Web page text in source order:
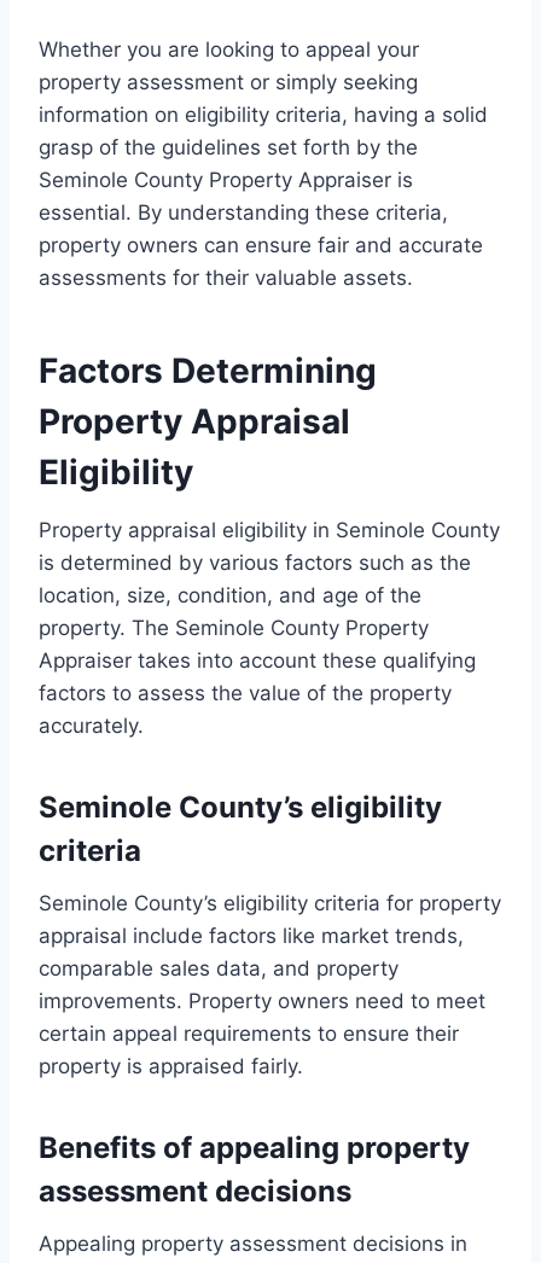
Whether you are looking to appeal your
property assessment or simply seeking
information on eligibility criteria, having a solid
grasp of the guidelines set forth by the
Seminole County Property Appraiser is
essential. By understanding these criteria,
property owners can ensure fair and accurate
assessments for their valuable assets.
Factors Determining
Property Appraisal
Eligibility
Property appraisal eligibility in Seminole County
is determined by various factors such as the
location, size, condition, and age of the
property. The Seminole County Property
Appraiser takes into account these qualifying
factors to assess the value of the property
accurately.
Seminole County’s eligibility
criteria
Seminole County’s eligibility criteria for property
appraisal include factors like market trends,
comparable sales data, and property
improvements. Property owners need to meet
certain appeal requirements to ensure their
property is appraised fairly.
Benefits of appealing property
assessment decisions
Appealing property assessment decisions in